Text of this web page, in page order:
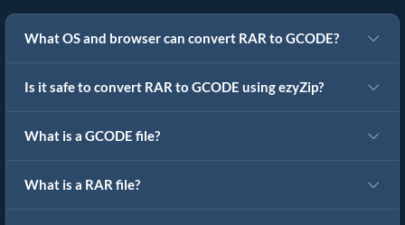
What OS and browser can convert RAR to GCODE?
Is it safe to convert RAR to GCODE using ezyZip?
What is a GCODE file?
What is a RAR file?